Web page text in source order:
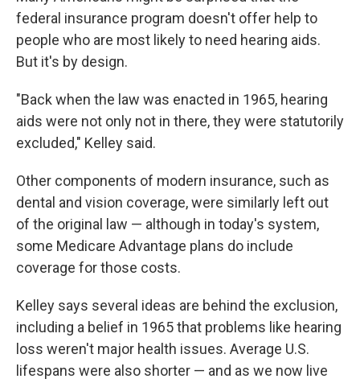
federal insurance program doesn't offer help to
people who are most likely to need hearing aids.
But it's by design.
"Back when the law was enacted in 1965, hearing
aids were not only not in there, they were statutorily
excluded," Kelley said.
Other components of modern insurance, such as
dental and vision coverage, were similarly left out
of the original law — although in today's system,
some Medicare Advantage plans do include
coverage for those costs.
Kelley says several ideas are behind the exclusion,
including a belief in 1965 that problems like hearing
loss weren't major health issues. Average U.S.
lifespans were also shorter — and as we now live